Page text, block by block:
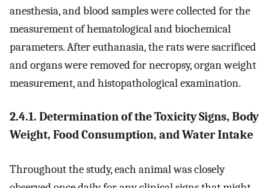
anesthesia, and blood samples were collected for the
measurement of hematological and biochemical
parameters. After euthanasia, the rats were sacrificed
and organs were removed for necropsy, organ weight
measurement, and histopathological examination.
2.4.1. Determination of the Toxicity Signs, Body
Weight, Food Consumption, and Water Intake
Throughout the study, each animal was closely